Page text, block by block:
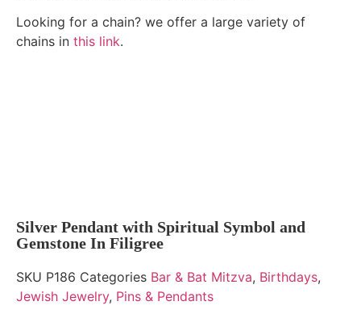
Looking for a chain? we offer a large variety of
chains in this link.
Silver Pendant with Spiritual Symbol and
Gemstone In Filigree
SKU P186 Categories Bar & Bat Mitzva, Birthdays,
Jewish Jewelry, Pins & Pendants